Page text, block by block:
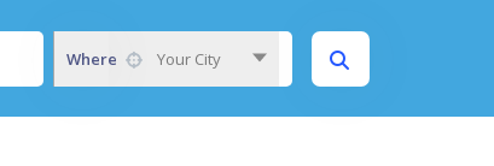
Where Your City